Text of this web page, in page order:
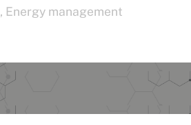
, Energy management